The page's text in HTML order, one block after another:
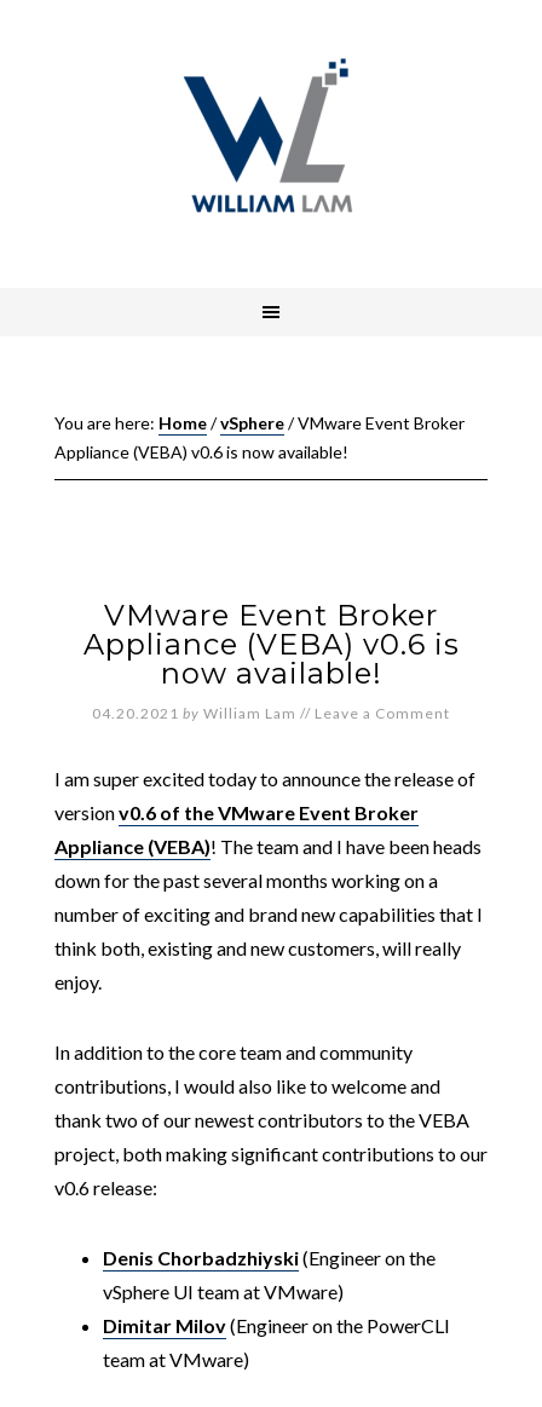
You are here: Home/vSphere/VMware Event Broker
Appliance (VEBA) v0.6 is now available!
VMware Event Broker
Appliance (VEBA) v0.6 is
now available!
04.20.2021 by William Lam // Leave a Comment
I am super excited today to announce the release of
versionv0.6 of the VMware Event Broker
Appliance (VEBA)! The team and I have been heads
down for the past several months working on a
number of exciting and brand new capabilities that I
think both, existing and new customers, will really
enjoy.
In addition to the core team and community
contributions, I would also like to welcome and
thank two of our newest contributors to the VEBA
project, both making significant contributions to our
v0.6 release:
Denis Chorbadzhiyski(Engineer on the
vSphere UI team at VMware)
Dimitar Milov(Engineer on the PowerCLI
team at VMware)